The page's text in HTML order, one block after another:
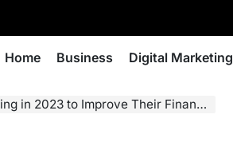
Home Business Digital Marketing
to Improve Their Financial Situations